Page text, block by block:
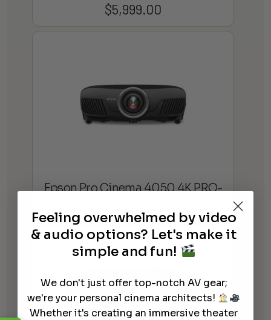
$5,999.00
Epson Pro Cinema 4050 4K PRO-
Feeling overwhelmed by video
& audio options? Let's make it
simple and fun!
We don't just offer top-notch AV gear;
we're your personal cinema architects!
Whether it's creating an immersive theater